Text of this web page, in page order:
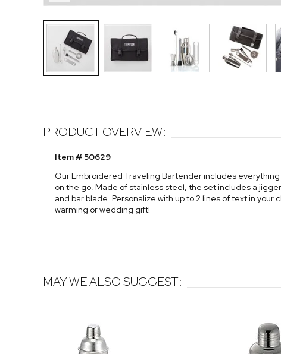
PRODUCT OVERVIEW:
Item # 50629
Our Embroidered Traveling Bartender includes
on the go. Made of stainless steel, the set includes a
and bar blade. Personalize with up to 2 lines of text in
warming or wedding gift!
MAY WE ALSO SUGGEST: